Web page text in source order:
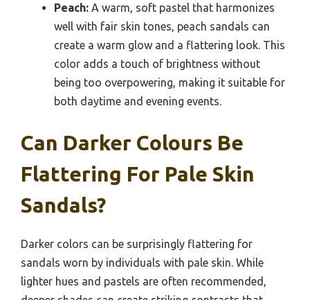
Peach: A warm, soft pastel that harmonizes
well with fair skin tones, peach sandals can
create a warm glow and a flattering look. This
color adds a touch of brightness without
being too overpowering, making it suitable for
both daytime and evening events.
Can Darker Colours Be
Flattering For Pale Skin
Sandals?
Darker colors can be surprisingly flattering for
sandals worn by individuals with pale skin. While
lighter hues and pastels are often recommended,